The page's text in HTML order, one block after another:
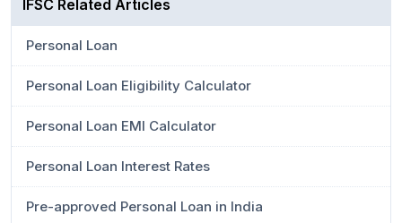
IFSC Related Articles
Personal Loan
Personal Loan Eligibility Calculator
Personal Loan EMI Calculator
Personal Loan Interest Rates
Pre-approved Personal Loan in India